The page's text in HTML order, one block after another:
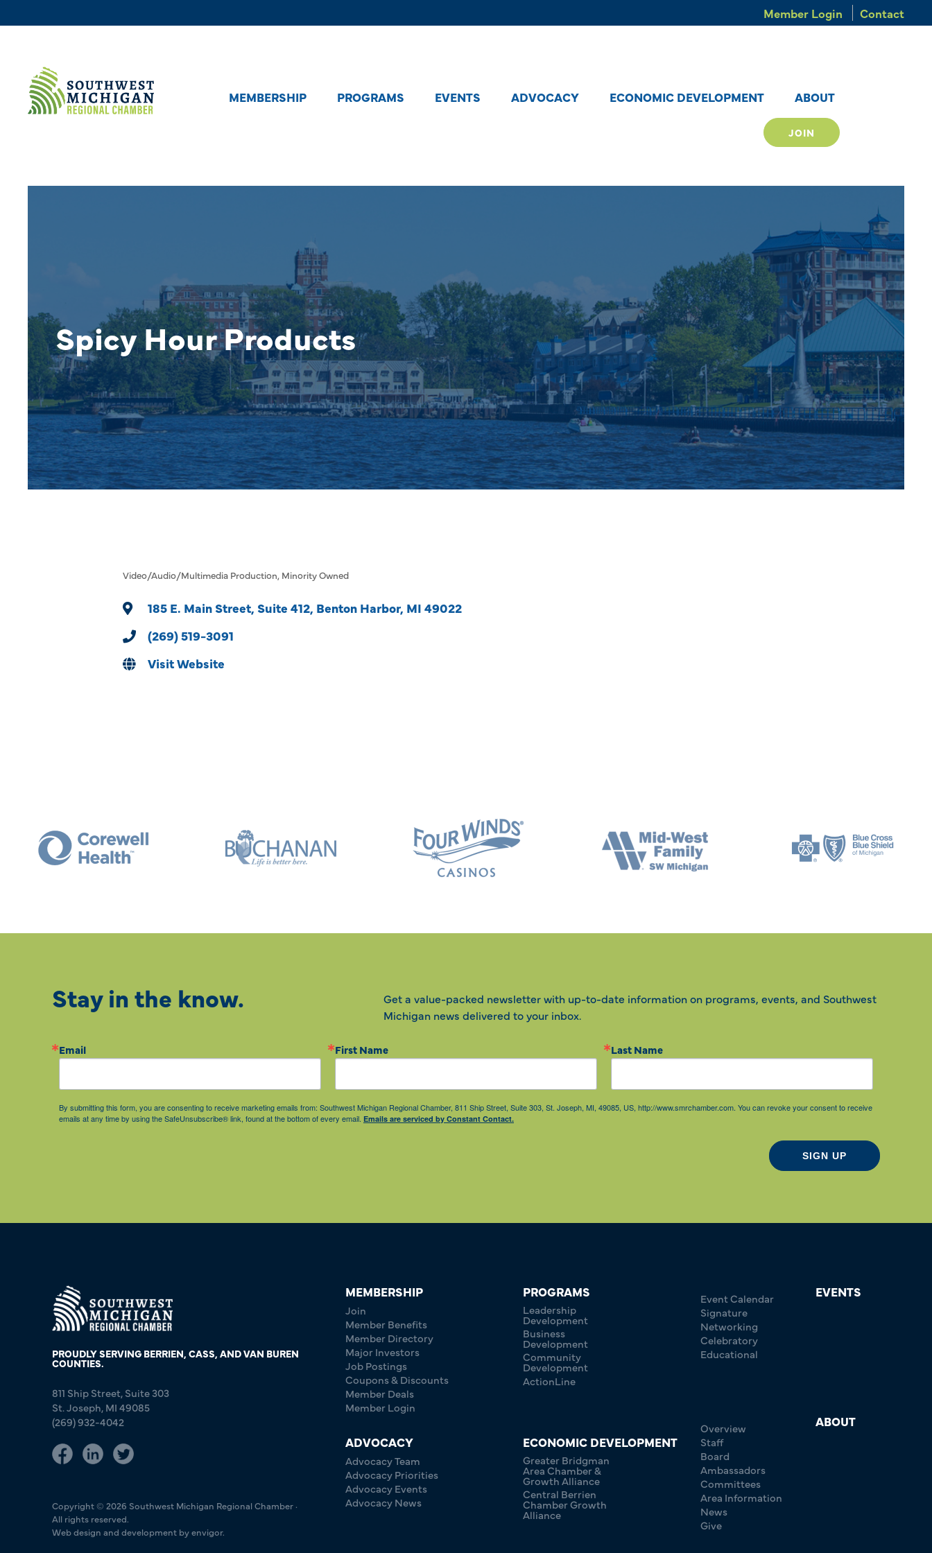
Member Login Contact
MEMBERSHIP PROGRAMS EVENTS ADVOCACY ECONOMIC DEVELOPMENT ABOUT
JOIN
Spicy Hour Products
Categories
Video/Audio/Multimedia Production Minority Owned
185 E. Main Street Suite 412 Benton Harbor MI 49022
(269) 519-3091
Visit Website
Stay in the know.
Get a value-packed newsletter with up-to-date information on programs, events, and Southwest
Michigan news delivered to your inbox.
Email First Name Last Name
By submitting this form, you are consenting to receive marketing emails from: Southwest Michigan Regional Chamber, 811 Ship Street, Suite 303, St. Joseph, MI, 49085, US, http://www.smrchamber.com. You can revoke your consent to receive
emails at any time by using the SafeUnsubscribe® link, found at the bottom of every email. Emails are serviced by Constant Contact.
SIGN UP
PROUDLY SERVING BERRIEN, CASS, AND VAN BUREN
COUNTIES.
811 Ship Street, Suite 303
St. Joseph, MI 49085
(269) 932-4042
Copyright © 2026 Southwest Michigan Regional Chamber ·
All rights reserved.
Web design and development by envigor.
MEMBERSHIP
Join
Member Benefits
Member Directory
Major Investors
Job Postings
Coupons & Discounts
Member Deals
Member Login
PROGRAMS
Leadership
Development
Business
Development
Community
Development
ActionLine
EVENTS
Event Calendar
Signature
Networking
Celebratory
Educational
ADVOCACY
Advocacy Team
Advocacy Priorities
Advocacy Events
Advocacy News
ECONOMIC DEVELOPMENT
Greater Bridgman
Area Chamber &
Growth Alliance
Central Berrien
Chamber Growth
Alliance
ABOUT
Overview
Staff
Board
Ambassadors
Committees
Area Information
News
Give